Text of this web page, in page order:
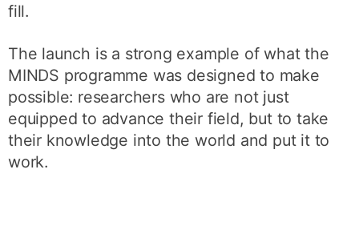
fill.
The launch is a strong example of what the
MINDS programme was designed to make
possible: researchers who are not just
equipped to advance their field, but to take
their knowledge into the world and put it to
work.